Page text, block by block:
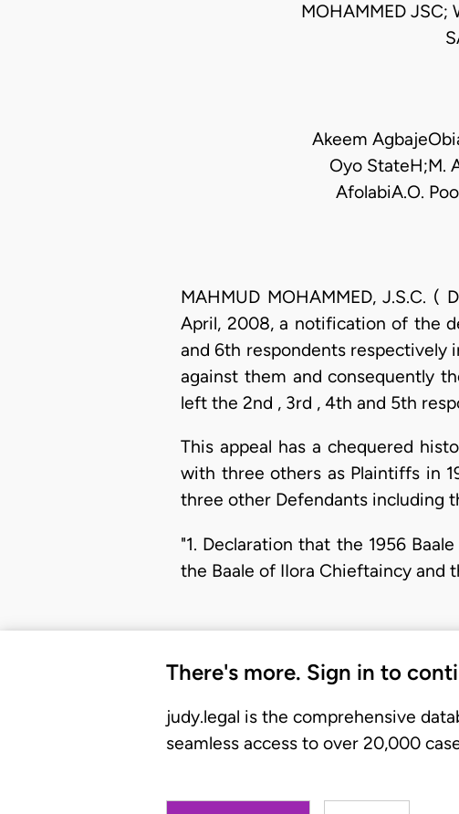
MOHAMMED JSC;
Akeem
Oyo StateH;M.
AfolabiA.O.
MAHMUD MOHAMMED, J.S.C.
April, 2008, a notification of the
and 6th respondents respectively
against them and consequently
left the 2nd , 3rd , 4th and 5th
This appeal has a chequered
with three others as Plaintiffs in
three other Defendants including
"1. Declaration that the 1956
the Baale of IIora Chieftaincy and
There's more. Sign in to
judy.legal is the comprehensive
seamless access to over 20,000